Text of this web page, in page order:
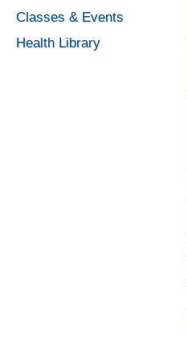
Classes & Events
Health Library